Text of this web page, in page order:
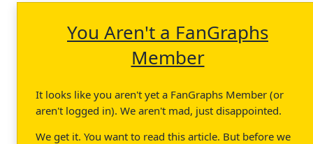
You Aren't a FanGraphs
Member
It looks like you aren't yet a FanGraphs Member (or
aren't logged in). We aren't mad, just disappointed.
We get it. You want to read this article. But before we